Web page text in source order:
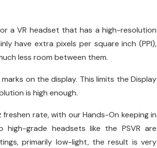
a VR headset that has a high-resolution
have extra pixels per square inch (PPI),
less room between them.
on the display. This limits the Display
is high enough.
rate, with our Hands-On keeping in
grade headsets like the PSVR are
primarily low-light, the result is very